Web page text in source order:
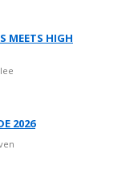
MEETS HIGH
2026